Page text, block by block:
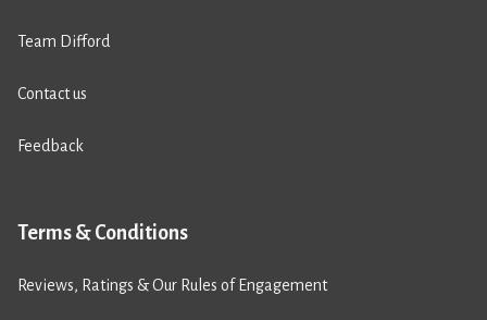
Team Difford
Contact us
Feedback
Terms & Conditions
Reviews, Ratings & Our Rules of Engagement